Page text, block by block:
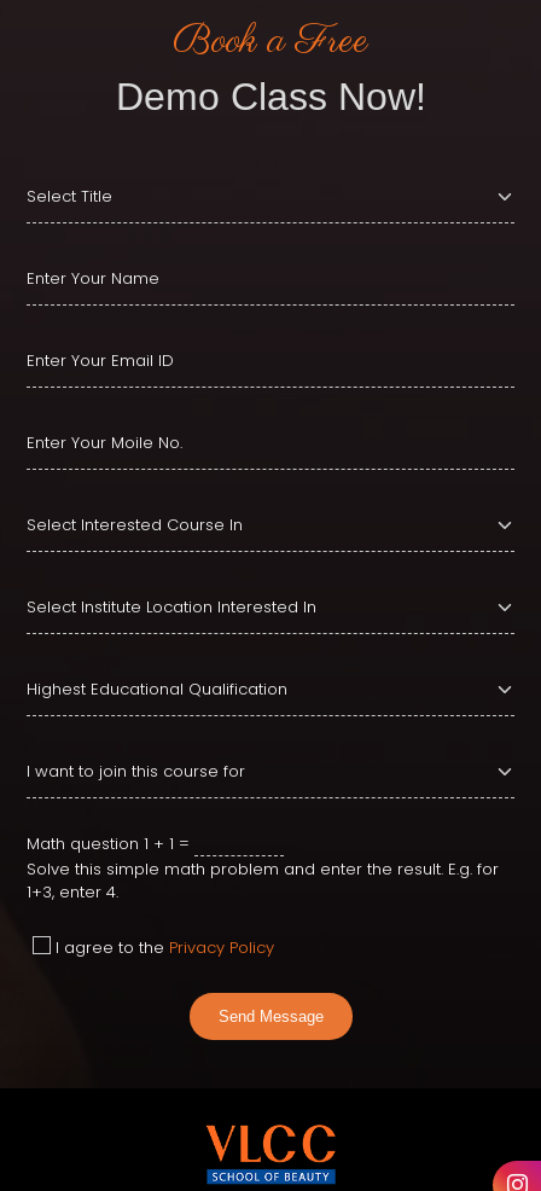
Book a Free
Demo Class Now!
Math question 1 + 1 =
Solve this simple math problem and enter the result. E.g. for
1+3, enter 4.
I agree to the Privacy Policy
Send Message